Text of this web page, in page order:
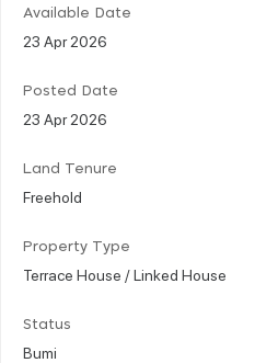
Available Date
23 Apr 2026
Posted Date
23 Apr 2026
Land Tenure
Freehold
Property Type
Terrace House / Linked House
Status
Bumi